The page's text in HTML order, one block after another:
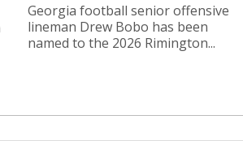
Georgia football senior offensive
lineman Drew Bobo has been
named to the 2026 Rimington...